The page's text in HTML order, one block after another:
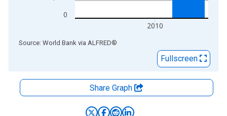
0
2010
End of interactive chart.
Source: World Bank via ALFRED®
Fullscreen
Share Graph